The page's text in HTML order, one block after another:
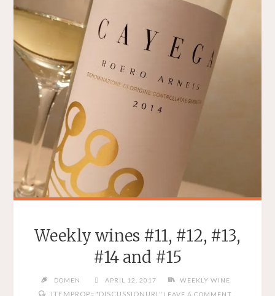
Weekly wines #11, #12, #13,
#14 and #15
DOMEN APRIL 12, 2017 WEEKLY WINE
ITEMPROP="DISCUSSIONURL" LEAVE A COMMENT